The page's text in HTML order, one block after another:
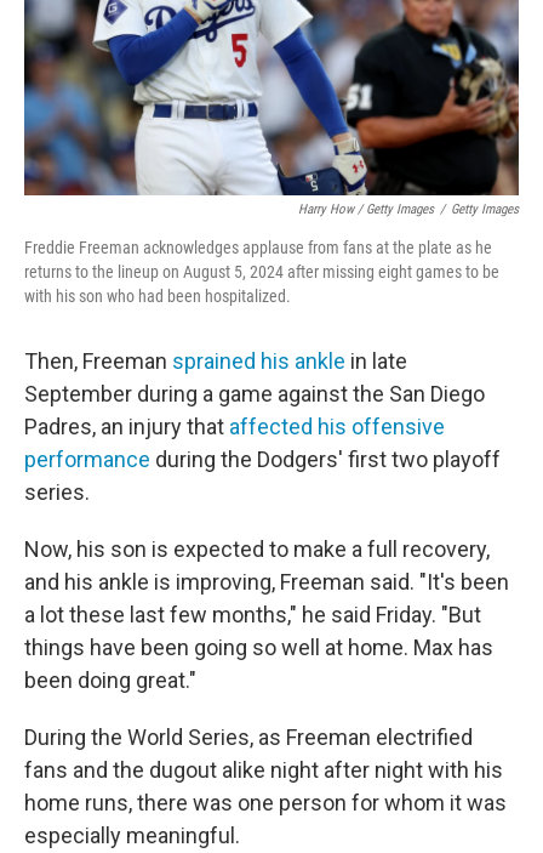
Harry How / Getty Images / Getty Images
Freddie Freeman acknowledges applause from fans at the plate as he
returns to the lineup on August 5, 2024 after missing eight games to be
with his son who had been hospitalized.
Then, Freeman sprained his ankle in late
September during a game against the San Diego
Padres, an injury that affected his offensive
performance during the Dodgers' first two playoff
series.
Now, his son is expected to make a full recovery,
and his ankle is improving, Freeman said. "It's been
a lot these last few months," he said Friday. "But
things have been going so well at home. Max has
been doing great."
During the World Series, as Freeman electrified
fans and the dugout alike night after night with his
home runs, there was one person for whom it was
especially meaningful.